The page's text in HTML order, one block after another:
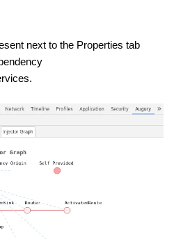
next to the Properties tab